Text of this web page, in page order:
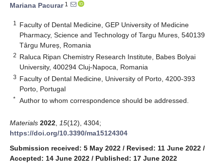
Mariana Pacurar1
1
Faculty of Dental Medicine, GEP University of Medicine
Pharmacy, Science and Technology of Targu Mures, 540139
Târgu Mureș, Romania
2 Raluca Ripan Chemistry Research Institute, Babes Bolyai
University, 400294 Cluj-Napoca, Romania
3 Faculty of Dental Medicine, University of Porto, 4200-393
Porto, Portugal
* Author to whom correspondence should be addressed.
Materials 2022 15(12), 4304;
https://doi.org/10.3390/ma15124304
Submission received: 5 May 2022 / Revised: 11 June 2022 /
Accepted: 14 June 2022 / Published: 17 June 2022